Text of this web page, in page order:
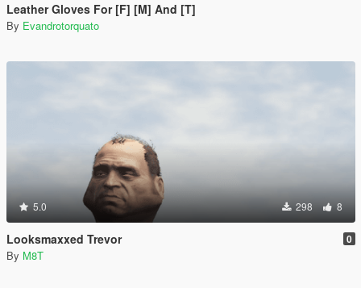
Leather Gloves For [F] [M] And [T]
By Evandrotorquato
5.0 298 8
Looksmaxxed Trevor 0
By M8T